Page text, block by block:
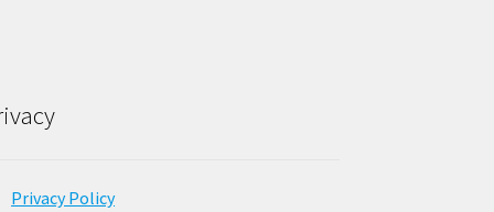
Privacy Policy